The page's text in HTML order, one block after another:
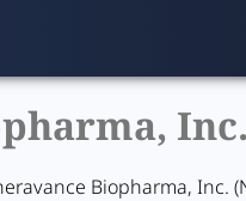
Biopharma, Inc.